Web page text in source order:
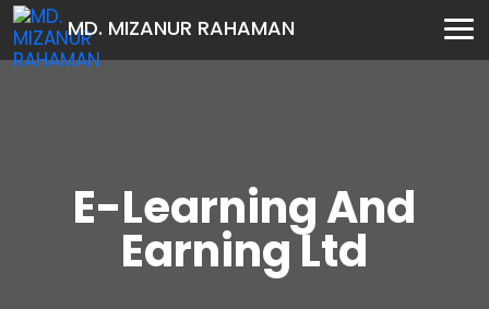
MD. MIZANUR RAHAMAN
E-Learning And
Earning Ltd